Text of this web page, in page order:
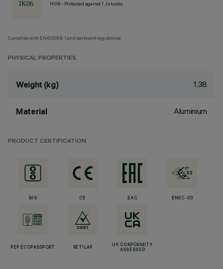
IK06 - Protected against 1 J shocks
Complies with EN60598-1 and pertinent regulations
PHYSICAL PROPERTIES
Weight (kg) 1.38
Material Aluminium
PRODUCT CERTIFICATION
BIS CE EAC ENEC-03
PEP ECOPASSPORT RETILAP
UK CONFORMITY
ASSESSED